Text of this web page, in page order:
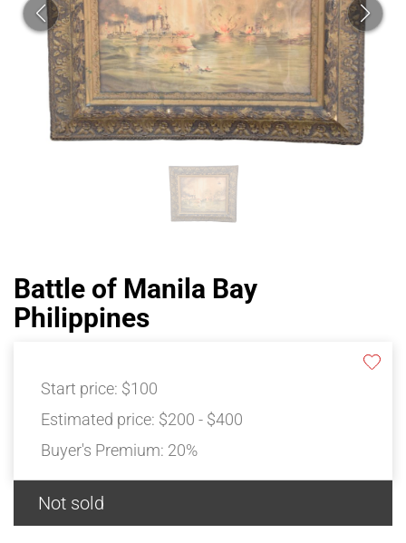
Battle of Manila Bay
Philippines
Start price: $100
Estimated price: $200 - $400
Buyer's Premium: 20%
Not sold